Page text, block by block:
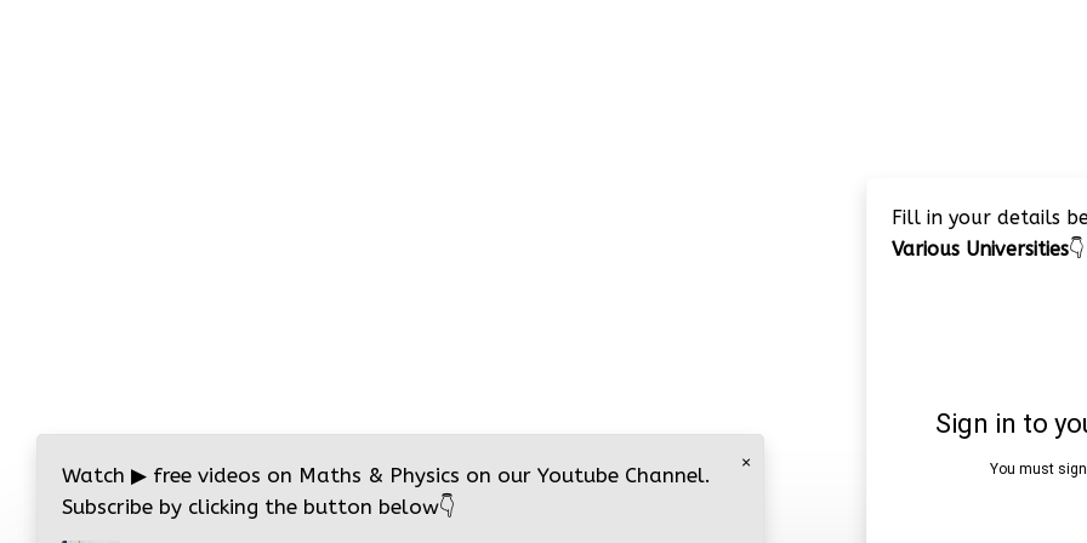
Fill in your details
Various Universities👇
×
Watch ▶ free videos on Maths & Physics on our Youtube Channel.
Subscribe by clicking the button below👇